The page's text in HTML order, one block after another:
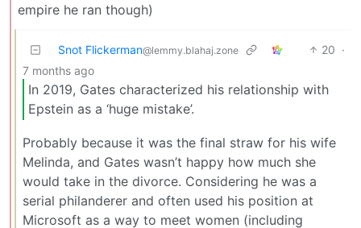
empire he ran though)
Snot Flickerman@lemmy.blahaj.zone 20 ·
7 months ago
In 2019, Gates characterized his relationship with
Epstein as a ‘huge mistake’.
Probably because it was the final straw for his wife
Melinda, and Gates wasn’t happy how much she
would take in the divorce. Considering he was a
serial philanderer and often used his position at
Microsoft as a way to meet women (including